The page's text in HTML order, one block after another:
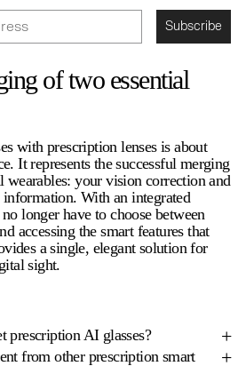
Subscribe
of two essential
with prescription lenses is about
It represents the successful merging
wearables: your vision correction and
With an integrated
longer have to choose between
accessing the smart features that
a single, elegant solution for
sight.
prescription AI glasses?
from other prescription smart